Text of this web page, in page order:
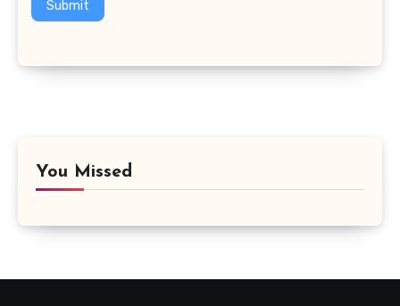
Submit
You Missed